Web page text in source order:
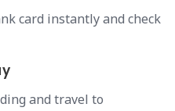
card instantly and check
and travel to